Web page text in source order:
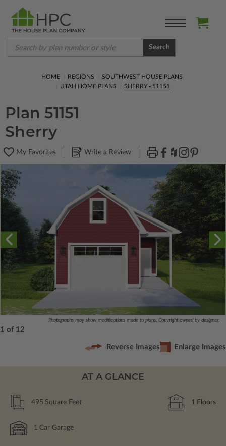
Search
HOME REGIONS
SOUTHWEST HOUSE PLANS
UTAH HOME PLANS
SHERRY - 51151
Plan 51151
Sherry
My Favorites Write a Review
Photographs may show modifications made to plans. Copyright owned by designer.
1 of 12
Reverse Images Enlarge Images
AT A GLANCE
495 Square Feet 1 Floors
1 Car Garage